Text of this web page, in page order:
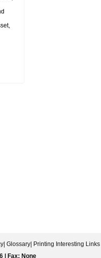
Glossary Printing Interesting Links
| Fax: None